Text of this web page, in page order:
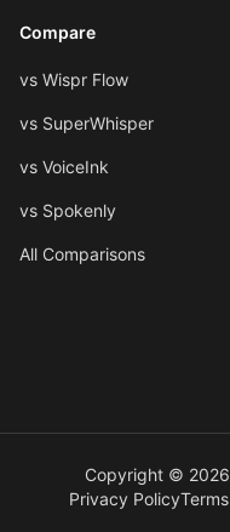
Compare
vs Wispr Flow
vs SuperWhisper
vs VoiceInk
vs Spokenly
All Comparisons
Copyright © 2026
Privacy Policy